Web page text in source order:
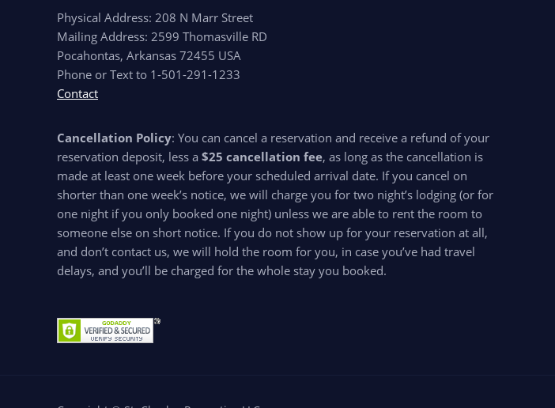
Physical Address: 208 N Marr Street
Mailing Address: 2599 Thomasville RD
Pocahontas, Arkansas 72455 USA
Phone or Text to 1-501-291-1233
Contact
Cancellation Policy: You can cancel a reservation and receive a refund of your
reservation deposit, less a $25 cancellation fee, as long as the cancellation is
made at least one week before your scheduled arrival date. If you cancel on
shorter than one week’s notice, we will charge you for two night’s lodging (or for
one night if you only booked one night) unless we are able to rent the room to
someone else on short notice. If you do not show up for your reservation at all,
and don’t contact us, we will hold the room for you, in case you’ve had travel
delays, and you’ll be charged for the whole stay you booked.